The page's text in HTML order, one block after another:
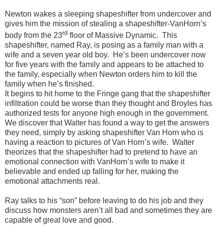
Newton wakes a sleeping shapeshifter from undercover and
gives him the mission of stealing a shapeshifter-VanHorn’s
body from the 23rd floor of Massive Dynamic. This
shapeshifter, named Ray, is posing as a family man with a
wife and a seven year old boy.
He’s been undercover now
for five years with the family and appears to be attached to
the family, especially when Newton orders him to kill the
family when he’s finished.
It begins to hit home to the Fringe gang that the shapeshifter
infiltration could be worse than they thought and Broyles has
authorized tests for anyone high enough in the government.
We discover that Walter has found a way to get the answers
they need, simply by asking shapeshifter Van Horn who is
having a reaction to pictures of Van Horn’s wife. Walter
theorizes that the shapeshifter had to pretend to have an
emotional connection with VanHorn’s wife to make it
believable and ended up falling for her, making the
emotional attachments real.
Ray talks to his “son” before leaving to do his job and they
discuss how monsters aren’t all bad and sometimes they are
capable of great love and good.